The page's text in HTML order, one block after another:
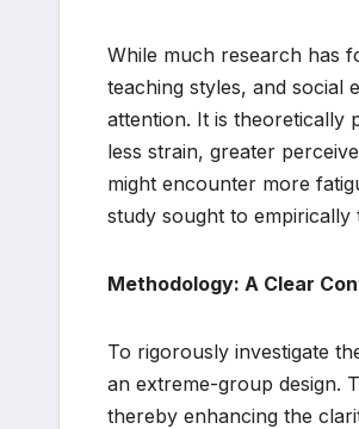
While much research has
teaching styles, and social
attention. It is theoretically
less strain, greater
might encounter more
study sought to empirically
Methodology: A Clear
To rigorously investigate
an extreme-group design.
thereby enhancing the